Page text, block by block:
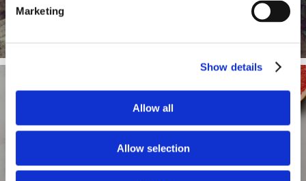
Marketing
Show details
Allow all
Allow selection
How to restore your
balance